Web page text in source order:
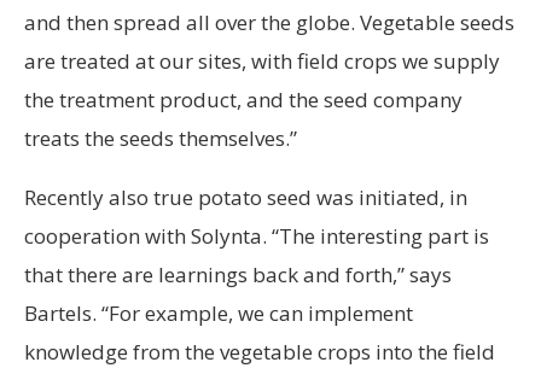
and then spread all over the globe. Vegetable seeds
are treated at our sites, with field crops we supply
the treatment product, and the seed company
treats the seeds themselves.”
Recently also true potato seed was initiated, in
cooperation with Solynta. “The interesting part is
that there are learnings back and forth,” says
Bartels. “For example, we can implement
knowledge from the vegetable crops into the field